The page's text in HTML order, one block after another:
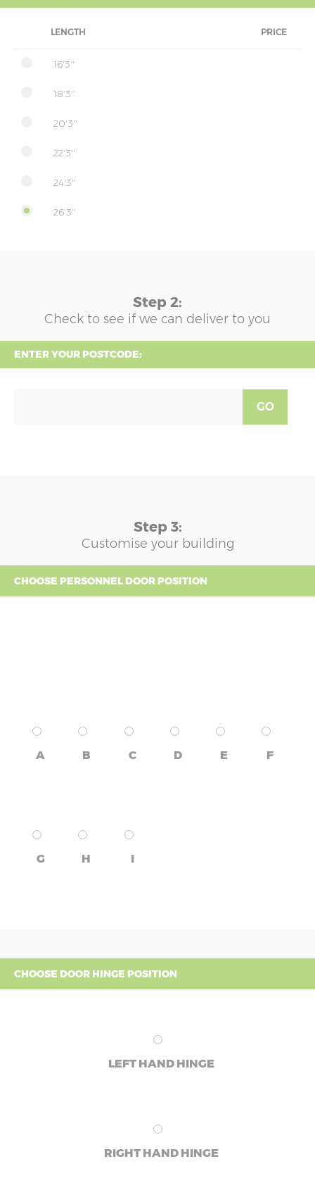
LENGTH PRICE
16'3''
18'3''
20'3''
22'3''
24'3''
26'3''
Step 2:
Check to see if we can deliver to you
ENTER YOUR POSTCODE:
GO
Step 3:
Customise your building
CHOOSE PERSONNEL DOOR POSITION
A B C D E F
G H I
CHOOSE DOOR HINGE POSITION
LEFT HAND HINGE
RIGHT HAND HINGE